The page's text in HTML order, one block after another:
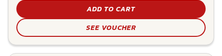
ADD TO CART
SEE VOUCHER